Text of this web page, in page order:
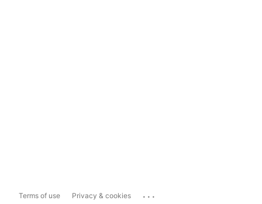
Terms of use Privacy & cookies ...